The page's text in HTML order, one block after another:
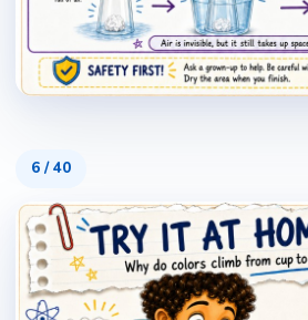
6 /40